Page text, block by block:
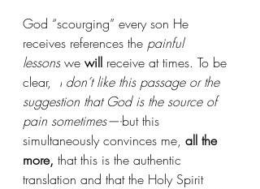
God “scourging” every son He
receives references the painful
lessons we will receive at times. To be
clear, I don’t like this passage or the
suggestion that God is the source of
pain sometimes—-but this
simultaneously convinces me, all the
more, that this is the authentic
translation and that the Holy Spirit